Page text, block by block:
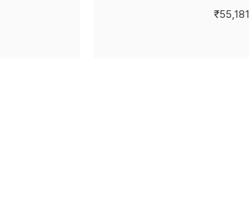
₹55,181